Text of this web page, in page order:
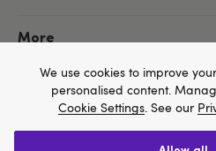
More
We use cookies to improve
personalised content.
Cookie Settings. See our